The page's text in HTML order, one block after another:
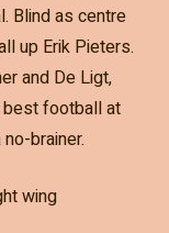
Blind as centre
up Erik Pieters.
and De Ligt,
best football at
brainer.
wing